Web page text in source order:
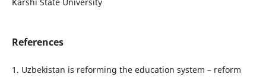
References
1. Uzbekistan is reforming the education system – reform